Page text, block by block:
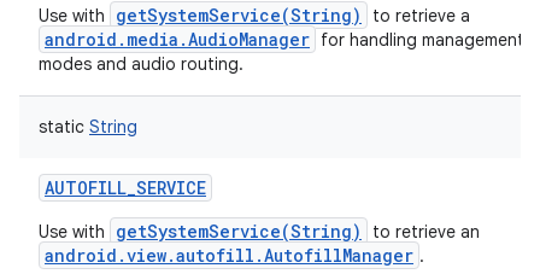
Use with getSystemService(String) to retrieve a
android.media.AudioManager for handling management
modes and audio routing.
static String
AUTOFILL_SERVICE
Use with getSystemService(String) to retrieve an
android.view.autofill.AutofillManager .